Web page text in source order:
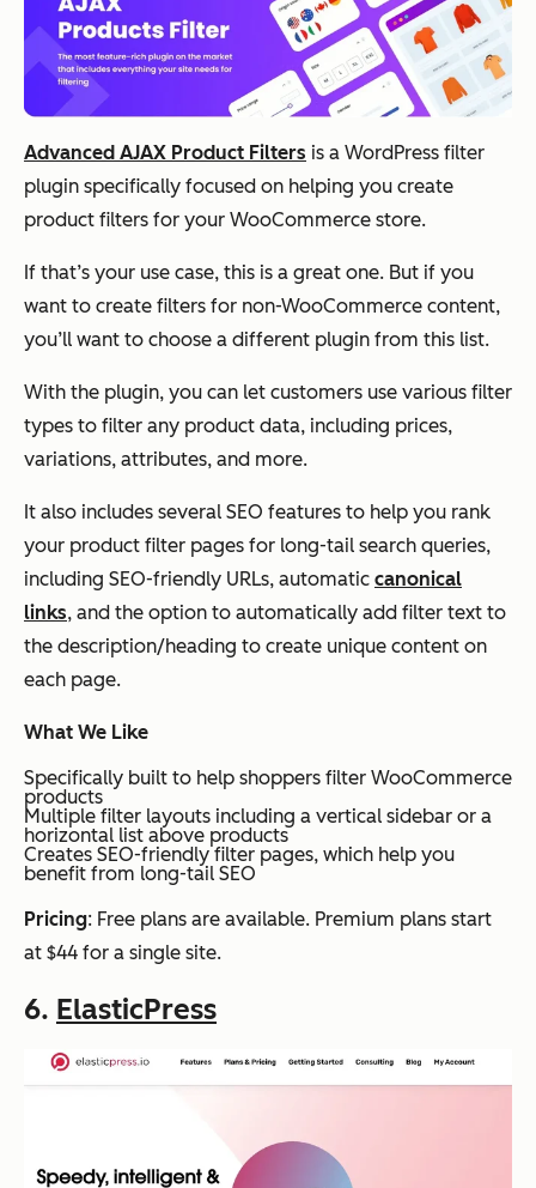
Advanced AJAX Product Filters is a WordPress filter
plugin specifically focused on helping you create
product filters for your WooCommerce store.
If that’s your use case, this is a great one. But if you
want to create filters for non-WooCommerce content,
you’ll want to choose a different plugin from this list.
With the plugin, you can let customers use various filter
types to filter any product data, including prices,
variations, attributes, and more.
It also includes several SEO features to help you rank
your product filter pages for long-tail search queries,
including SEO-friendly URLs, automatic canonical
links, and the option to automatically add filter text to
the description/heading to create unique content on
each page.
What We Like
Specifically built to help shoppers filter WooCommerce
products
Multiple filter layouts including a vertical sidebar or a
horizontal list above products
Creates SEO-friendly filter pages, which help you
benefit from long-tail SEO
Pricing: Free plans are available. Premium plans start
at $44 for a single site.
6. ElasticPress